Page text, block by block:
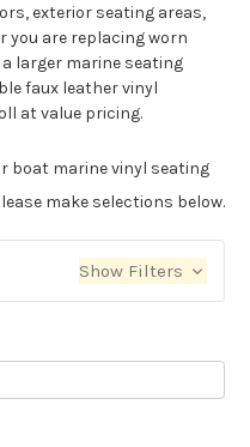
exterior seating areas,
you are replacing worn
larger marine seating
faux leather vinyl
at value pricing.
boat marine vinyl seating
make selections below.
Show Filters